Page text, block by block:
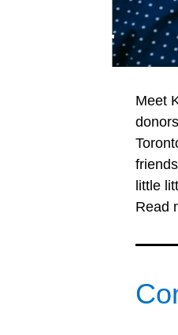
Meet
little
Read